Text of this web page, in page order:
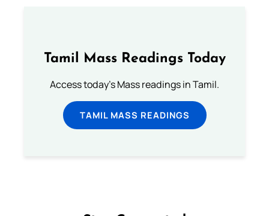
Tamil Mass Readings Today
Access today's Mass readings in Tamil.
TAMIL MASS READINGS